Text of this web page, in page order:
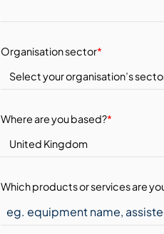
Organisation sector*
Where are you based?*
Which products or services are